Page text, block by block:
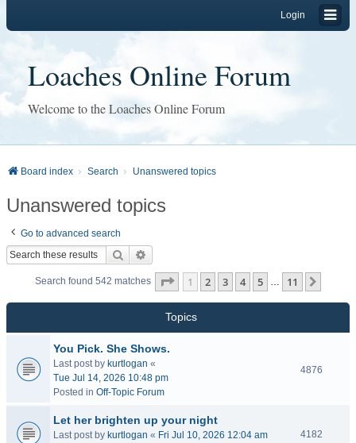
Login
Loaches Online Forum
Welcome to the Loaches Online Forum
Board index Search Unanswered topics
Unanswered topics
Go to advanced search
Search
Search found 542 matches Page 1of 11
1 2 3 4 5 … 11
Topics
You Pick. She Shows.
Last post by kurtlogan «
Tue Jul 14, 2026 10:48 pm
Posted in Off-Topic Forum
4876
Let her brighten up your night
Last post by kurtlogan « Fri Jul 10, 2026 12:04 am
4182